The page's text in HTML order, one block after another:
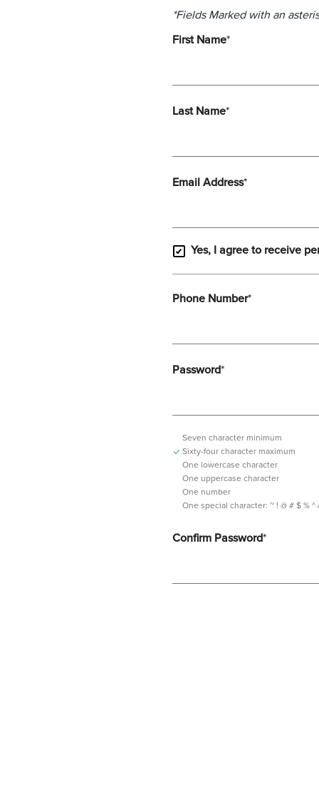
*Fields Marked with an
First Name*
Last Name*
Email Address*
Yes, I agree to receive
Phone Number*
Password*
Seven character minimum
Sixty-four character maximum
One lowercase character
One uppercase character
One number
One special character: ~ ! @ # $ % ^
Confirm Password*